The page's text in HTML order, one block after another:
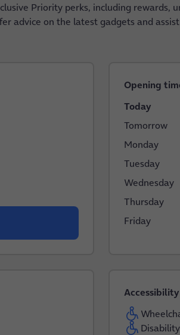
Priority perks, including rewards,
advice on the latest gadgets and
Opening
Today
Tomorrow
Monday
Tuesday
Wednesday
Thursday
Friday
Accessibility